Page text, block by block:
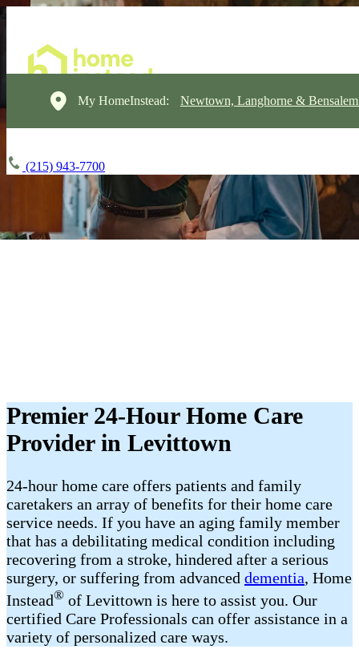
My HomeInstead: Newtown, Langhorne &
(215) 943-7700
Premier 24-Hour Home Care
Provider in Levittown
24-hour home care offers patients and family
caretakers an array of benefits for their home care
service needs. If you have an aging family member
that has a debilitating medical condition including
recovering from a stroke, hindered after a serious
surgery, or suffering from advanced dementia, Home
Instead® of Levittown is here to assist you. Our
certified Care Professionals can offer assistance in a
variety of personalized care ways.